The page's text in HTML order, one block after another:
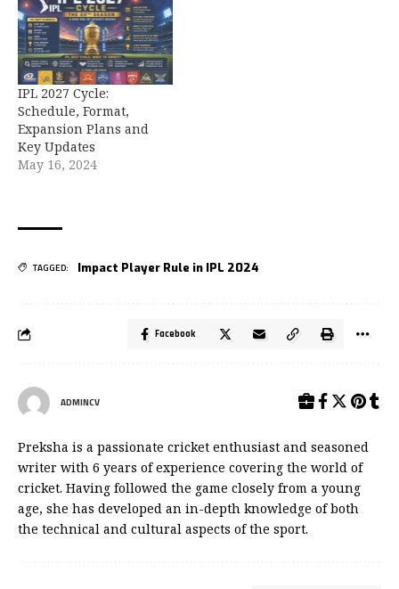
IPL 2027 Cycle:
Schedule, Format,
Expansion Plans and
Key Updates
May 16, 2024
TAGGED: Impact Player Rule in IPL 2024
Facebook
ADMINCV
Preksha is a passionate cricket enthusiast and seasoned
writer with 6 years of experience covering the world of
cricket. Having followed the game closely from a young
age, she has developed an in-depth knowledge of both
the technical and cultural aspects of the sport.